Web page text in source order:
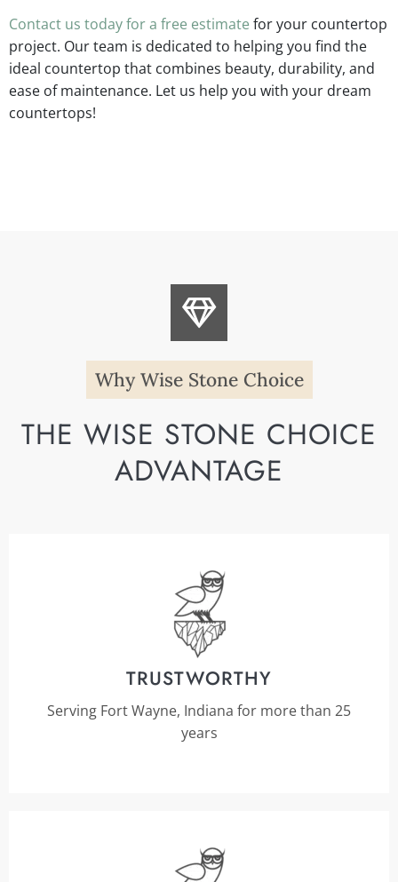
Contact us today for a free estimate for your countertop
project. Our team is dedicated to helping you find the
ideal countertop that combines beauty, durability, and
ease of maintenance. Let us help you with your dream
countertops!
Why Wise Stone Choice
THE WISE STONE CHOICE
ADVANTAGE
TRUSTWORTHY
Serving Fort Wayne, Indiana for more than 25
years